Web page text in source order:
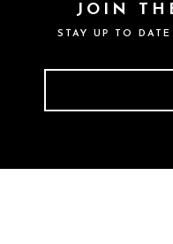
JOIN
STAY UP TO